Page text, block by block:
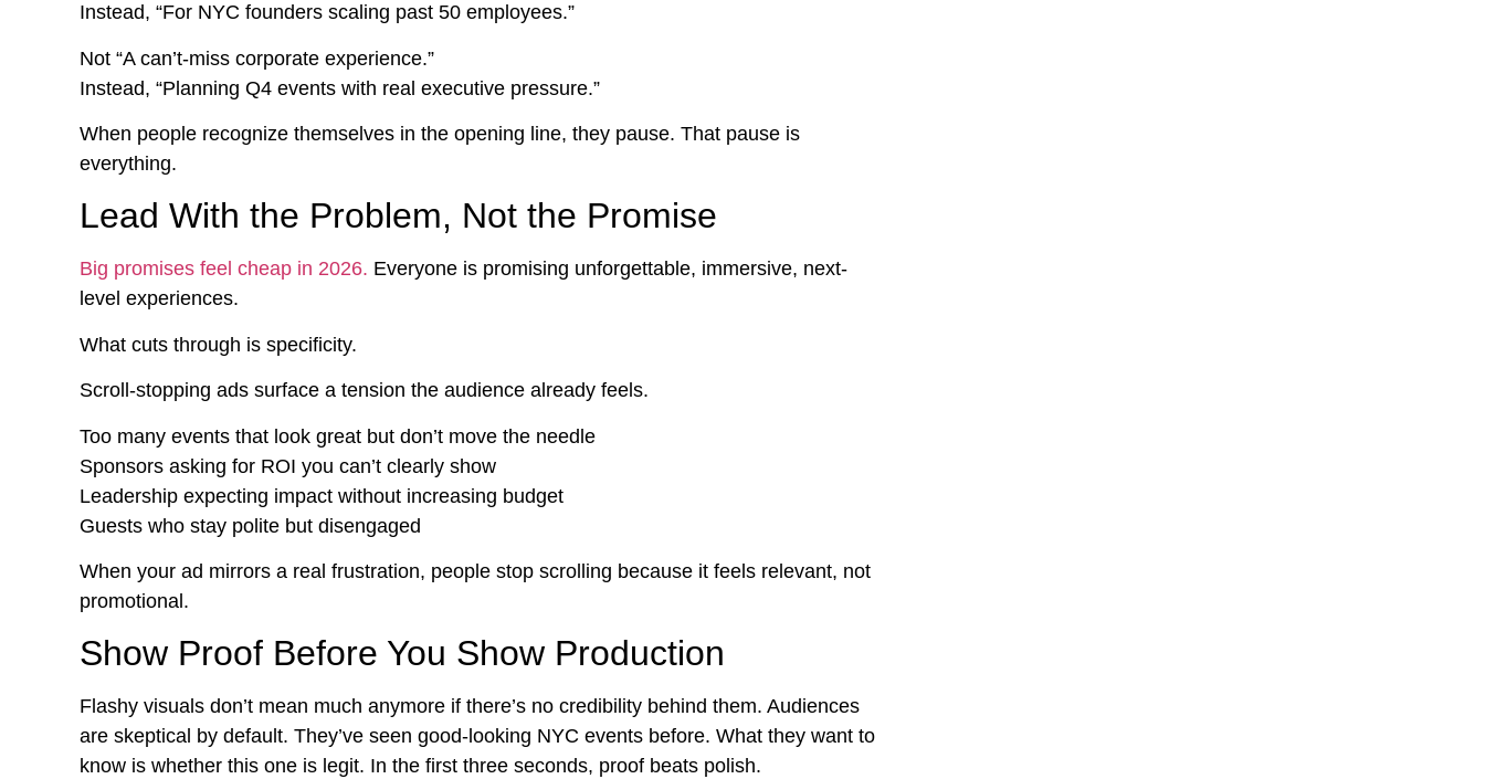
Instead, “For NYC founders scaling past 50 employees.”
Not “A can’t-miss corporate experience.”
Instead, “Planning Q4 events with real executive pressure.”
When people recognize themselves in the opening line, they pause. That pause is
everything.
Lead With the Problem, Not the Promise
Big promises feel cheap in 2026. Everyone is promising unforgettable, immersive, next-
level experiences.
What cuts through is specificity.
Scroll-stopping ads surface a tension the audience already feels.
Too many events that look great but don’t move the needle
Sponsors asking for ROI you can’t clearly show
Leadership expecting impact without increasing budget
Guests who stay polite but disengaged
When your ad mirrors a real frustration, people stop scrolling because it feels relevant, not
promotional.
Show Proof Before You Show Production
Flashy visuals don’t mean much anymore if there’s no credibility behind them. Audiences
are skeptical by default. They’ve seen good-looking NYC events before. What they want to
know is whether this one is legit. In the first three seconds, proof beats polish.